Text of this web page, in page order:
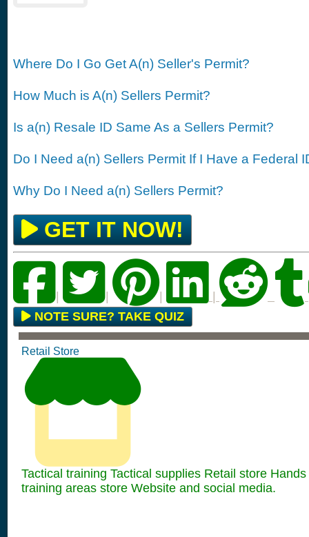
Where Do I Go Get A(n) Seller's Permit?
How Much is A(n) Sellers Permit?
Is a(n) Resale ID Same As a Sellers Permit?
Do I Need a(n) Sellers Permit If I Have a Federal
Why Do I Need a(n) Sellers Permit?
GET IT NOW!
NOTE SURE? TAKE QUIZ
Retail Store
Tactical training Tactical supplies Retail store Hands
training areas store Website and social media.